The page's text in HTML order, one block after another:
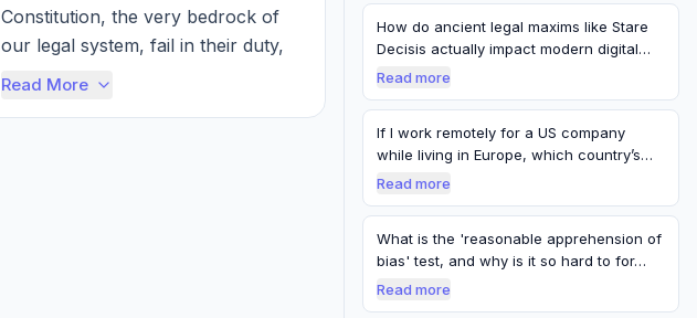
Constitution, the very bedrock of
our legal system, fail in their duty,
the entire structure is impe...
Read More
How do ancient legal maxims like Stare
Decisis actually impact modern digital
pr…
Read more
If I work remotely for a US company
while living in Europe, which country’s
labo…
Read more
What is the 'reasonable apprehension of
bias' test, and why is it so hard to for…
Read more